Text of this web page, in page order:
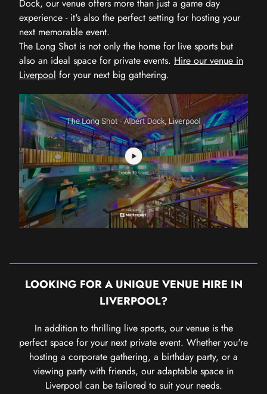
Dock, our venue offers more than just a game day
experience - it's also the perfect setting for hosting your
next memorable event.
The Long Shot is not only the home for live sports but
also an ideal space for private events. Hire our venue in
Liverpool for your next big gathering.
LOOKING FOR A UNIQUE VENUE HIRE IN
LIVERPOOL?
In addition to thrilling live sports, our venue is the
perfect space for your next private event. Whether you're
hosting a corporate gathering, a birthday party, or a
viewing party with friends, our adaptable space in
Liverpool can be tailored to suit your needs.